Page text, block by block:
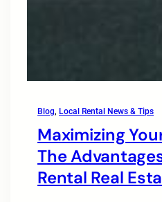
Blog, Local Rental News & Tips
Maximizing
The
Rental Real